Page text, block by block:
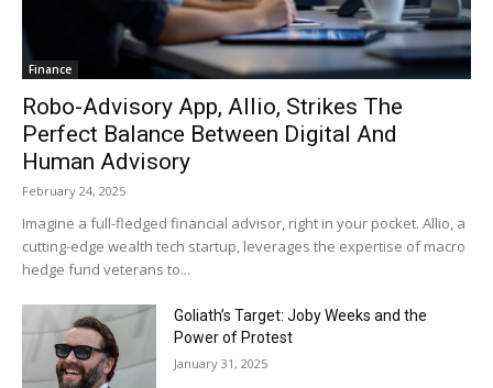
Finance
Robo-Advisory App, Allio, Strikes The
Perfect Balance Between Digital And
Human Advisory
February 24, 2025
Imagine a full-fledged financial advisor, right in your pocket. Allio, a
cutting-edge wealth tech startup, leverages the expertise of macro
hedge fund veterans to...
Goliath’s Target: Joby Weeks and the
Power of Protest
January 31, 2025